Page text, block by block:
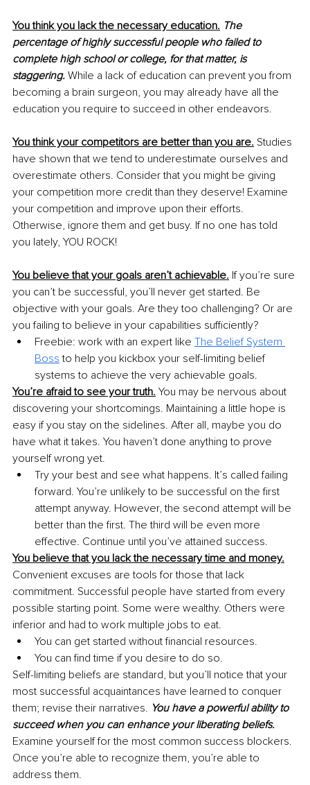
You think you lack the necessary education. The
percentage of highly successful people who failed to
complete high school or college, for that matter, is
staggering. While a lack of education can prevent you from
becoming a brain surgeon, you may already have all the
education you require to succeed in other endeavors.
You think your competitors are better than you are. Studies
have shown that we tend to underestimate ourselves and
overestimate others. Consider that you might be giving
your competition more credit than they deserve! Examine
your competition and improve upon their efforts.
Otherwise, ignore them and get busy. If no one has told
you lately, YOU ROCK!
You believe that your goals aren’t achievable. If you’re sure
you can’t be successful, you’ll never get started. Be
objective with your goals. Are they too challenging? Or are
you failing to believe in your capabilities sufficiently?
Freebie: work with an expert like The Belief System
Boss to help you kickbox your self-limiting belief
systems to achieve the very achievable goals.
You’re afraid to see your truth. You may be nervous about
discovering your shortcomings. Maintaining a little hope is
easy if you stay on the sidelines. After all, maybe you do
have what it takes. You haven’t done anything to prove
yourself wrong yet.
Try your best and see what happens. It’s called failing
forward. You’re unlikely to be successful on the first
attempt anyway. However, the second attempt will be
better than the first. The third will be even more
effective. Continue until you’ve attained success.
You believe that you lack the necessary time and money.
Convenient excuses are tools for those that lack
commitment. Successful people have started from every
possible starting point. Some were wealthy. Others were
inferior and had to work multiple jobs to eat.
You can get started without financial resources.
You can find time if you desire to do so.
Self-limiting beliefs are standard, but you’ll notice that your
most successful acquaintances have learned to conquer
them; revise their narratives. You have a powerful ability to
succeed when you can enhance your liberating beliefs.
Examine yourself for the most common success blockers.
Once you’re able to recognize them, you’re able to
address them.